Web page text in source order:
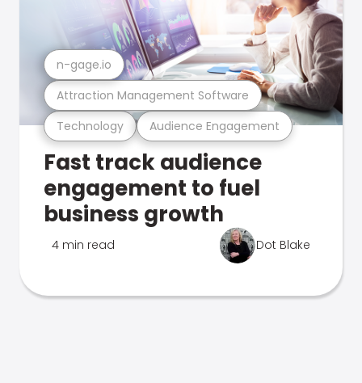
Technology Audience Engagement
Attraction Management Software
n-gage.io
Fast track audience
engagement to fuel
business growth
4 min read Dot Blake